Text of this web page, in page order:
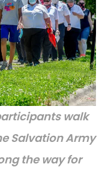
walk
Salvation Army
the way for